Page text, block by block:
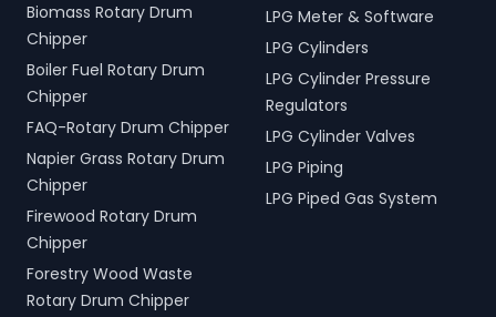
Biomass Rotary Drum
Chipper
Boiler Fuel Rotary Drum
Chipper
FAQ-Rotary Drum Chipper
Napier Grass Rotary Drum
Chipper
Firewood Rotary Drum
Chipper
Forestry Wood Waste
Rotary Drum Chipper
LPG Meter & Software
LPG Cylinders
LPG Cylinder Pressure
Regulators
LPG Cylinder Valves
LPG Piping
LPG Piped Gas System